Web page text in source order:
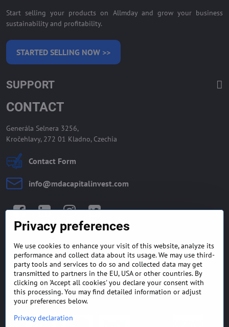
Start selling your products on Allmday and grow your business
sustainability and profitability.
STARTED SELLING NOW >>
SUPPORT
CONTACT
Generála Selnera 3256,
Kročehlavy, 272 01 Kladno, Czechia
Contact Form
info​@mdacapitalinvest​.com
GENERAL TERMS AND
CONDITIONS
MONEY BACK GUARANTEE
POLICY
FREQUENTLY ASKED
QUESTIONS
EXPORT FINANCE & LETTER
OF CREDIT
Privacy preferences
We use cookies to enhance your visit of this website, analyze its
performance and collect data about its usage. We may use third-
party tools and services to do so and collected data may get
transmitted to partners in the EU, USA or other countries. By
clicking on 'Accept all cookies' you declare your consent with
this processing. You may find detailed information or adjust
your preferences below.
Privacy declaration